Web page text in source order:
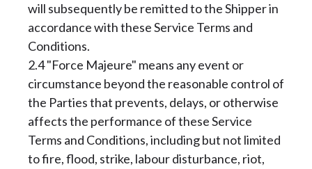
will subsequently be remitted to the Shipper in
accordance with these Service Terms and
Conditions.
2.4 "Force Majeure" means any event or
circumstance beyond the reasonable control of
the Parties that prevents, delays, or otherwise
affects the performance of these Service
Terms and Conditions, including but not limited
to fire, flood, strike, labour disturbance, riot,